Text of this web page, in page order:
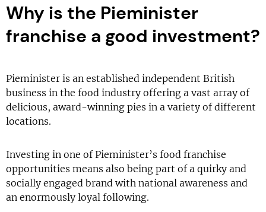
Why is the Pieminister
franchise a good investment?
Pieminister is an established independent British
business in the food industry offering a vast array of
delicious, award-winning pies in a variety of different
locations.
Investing in one of Pieminister’s food franchise
opportunities means also being part of a quirky and
socially engaged brand with national awareness and
an enormously loyal following.